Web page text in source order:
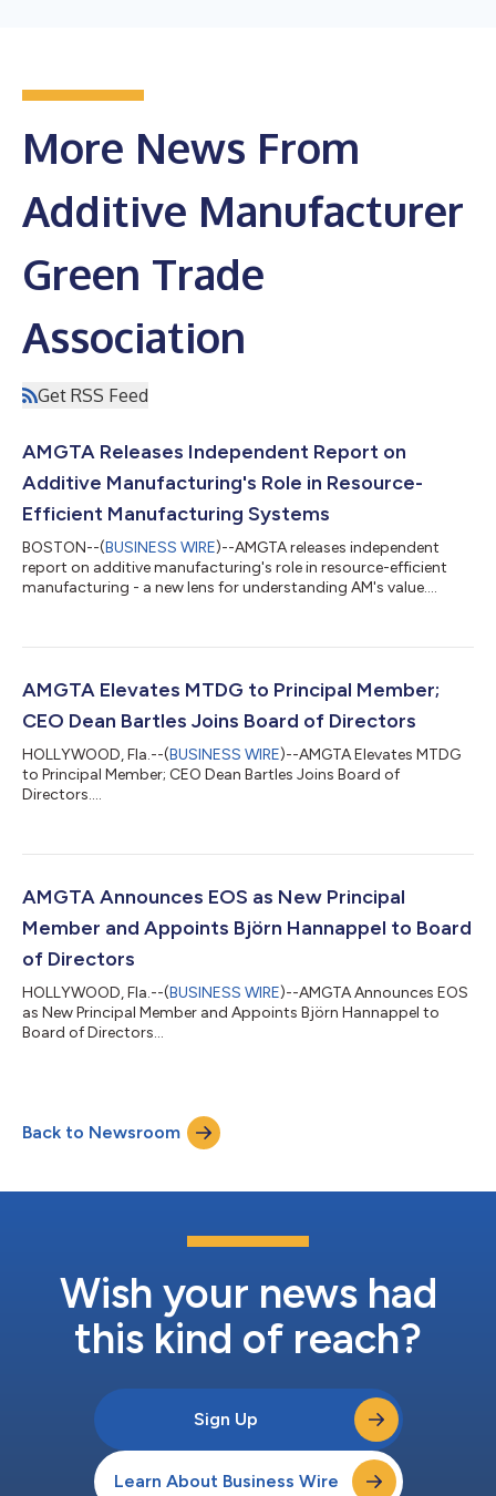
More News From
Additive Manufacturer
Green Trade
Association
Get RSS Feed
AMGTA Releases Independent Report on
Additive Manufacturing's Role in Resource-
Efficient Manufacturing Systems
BOSTON--(BUSINESS WIRE)--AMGTA releases independent
report on additive manufacturing's role in resource-efficient
manufacturing - a new lens for understanding AM's value....
AMGTA Elevates MTDG to Principal Member;
CEO Dean Bartles Joins Board of Directors
HOLLYWOOD, Fla.--(BUSINESS WIRE)--AMGTA Elevates MTDG
to Principal Member; CEO Dean Bartles Joins Board of
Directors....
AMGTA Announces EOS as New Principal
Member and Appoints Björn Hannappel to Board
of Directors
HOLLYWOOD, Fla.--(BUSINESS WIRE)--AMGTA Announces EOS
as New Principal Member and Appoints Björn Hannappel to
Board of Directors...
Back to Newsroom
Wish your news had
this kind of reach?
Sign Up
Learn About Business Wire